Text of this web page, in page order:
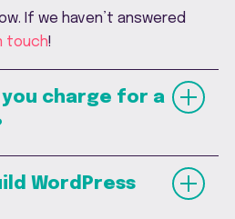
If we haven’t answered
touch!
you charge for a
WordPress